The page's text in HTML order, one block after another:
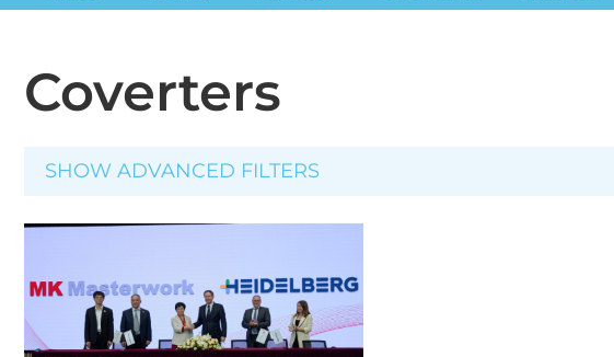
Coverters
SHOW ADVANCED FILTERS